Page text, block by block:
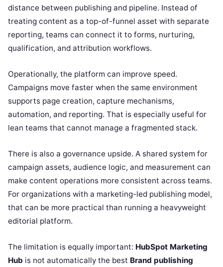
distance between publishing and pipeline. Instead of
treating content as a top-of-funnel asset with separate
reporting, teams can connect it to forms, nurturing,
qualification, and attribution workflows.
Operationally, the platform can improve speed.
Campaigns move faster when the same environment
supports page creation, capture mechanisms,
automation, and reporting. That is especially useful for
lean teams that cannot manage a fragmented stack.
There is also a governance upside. A shared system for
campaign assets, audience logic, and measurement can
make content operations more consistent across teams.
For organizations with a marketing-led publishing model,
that can be more practical than running a heavyweight
editorial platform.
The limitation is equally important: HubSpot Marketing
Hub is not automatically the best Brand publishing